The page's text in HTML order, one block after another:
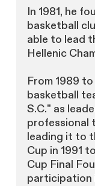
In 1981, he
basketball
able to lead
Hellenic
From 1989
basketball
S.C." as
professional
leading it to
Cup in 1991
Cup Final
participation